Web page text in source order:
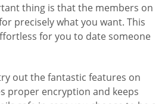
thing is that the members on
precisely what you want. This
for you to date someone
out the fantastic features on
proper encryption and keeps